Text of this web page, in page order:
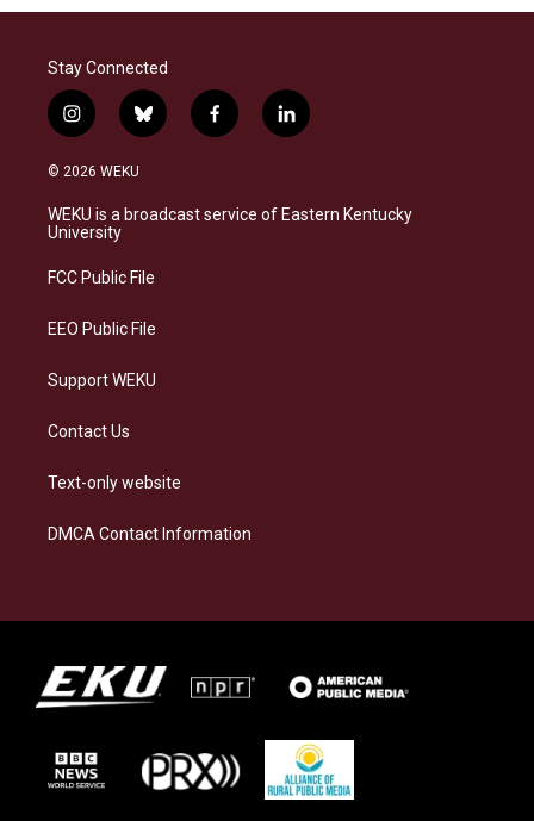
Stay Connected
i
n
s
a
g
a
b
l
s
f
a
b
l
i
e
© 2026 WEKU
WEKU is a broadcast service of Eastern Kentucky
University
FCC Public File
EEO Public File
Support WEKU
Contact Us
Text-only website
DMCA Contact Information